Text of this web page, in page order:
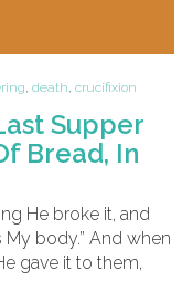
, death, crucifixion
Supper
Bread, In
He broke it, and
My body.” And when
gave it to them,